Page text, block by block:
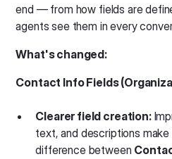
end — from how fields are
agents see them in every
What's changed:
Contact Info Fields
Clearer field creation:
text, and descriptions
difference between